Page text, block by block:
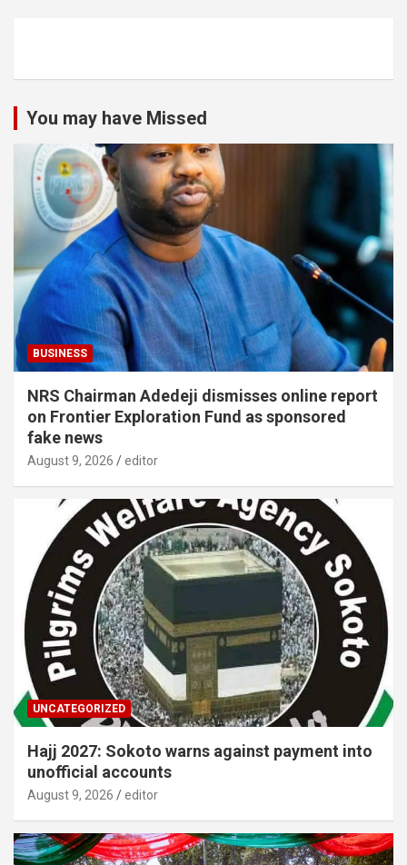
You may have Missed
BUSINESS
NRS Chairman Adedeji dismisses online report
on Frontier Exploration Fund as sponsored
fake news
August 9, 2026 editor
UNCATEGORIZED
Hajj 2027: Sokoto warns against payment into
unofficial accounts
August 9, 2026 editor